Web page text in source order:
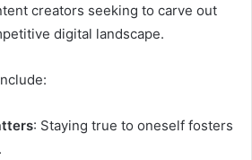
creators seeking to carve out
digital landscape.
: Staying true to oneself fosters